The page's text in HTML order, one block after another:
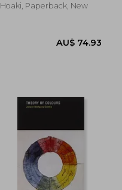
AU$
Hoaki, Paperback, New